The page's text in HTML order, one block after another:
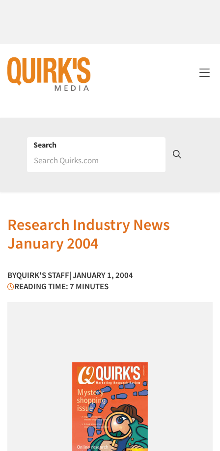
Search
Research Industry News
January 2004
BYQUIRK'S STAFF| JANUARY 1, 2004
READING TIME: 7 MINUTES